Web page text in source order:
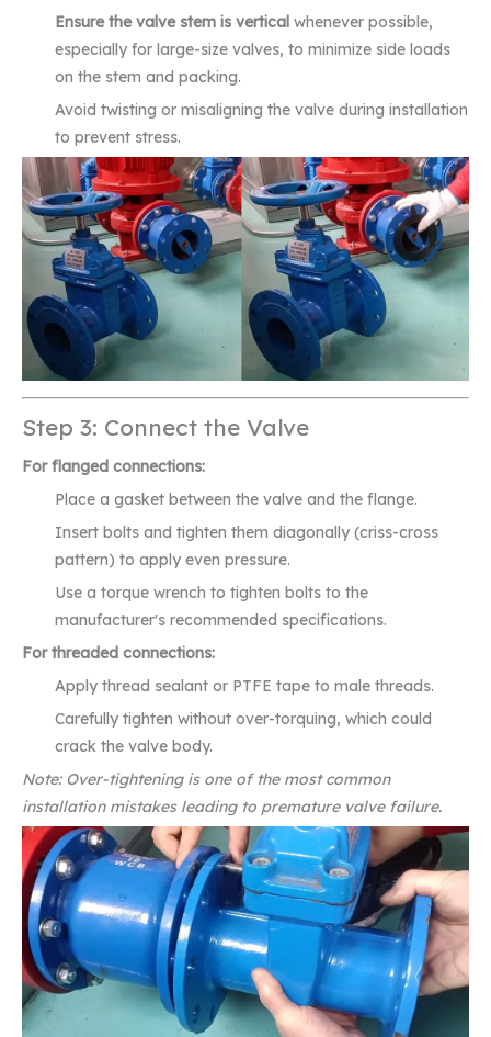
Ensure the valve stem is vertical whenever possible,
especially for large-size valves, to minimize side loads
on the stem and packing.
Avoid twisting or misaligning the valve during installation
to prevent stress.
Step 3: Connect the Valve
For flanged connections:
Place a gasket between the valve and the flange.
Insert bolts and tighten them diagonally (criss-cross
pattern) to apply even pressure.
Use a torque wrench to tighten bolts to the
manufacturer's recommended specifications.
For threaded connections:
Apply thread sealant or PTFE tape to male threads.
Carefully tighten without over-torquing, which could
crack the valve body.
Note: Over-tightening is one of the most common
installation mistakes leading to premature valve failure.